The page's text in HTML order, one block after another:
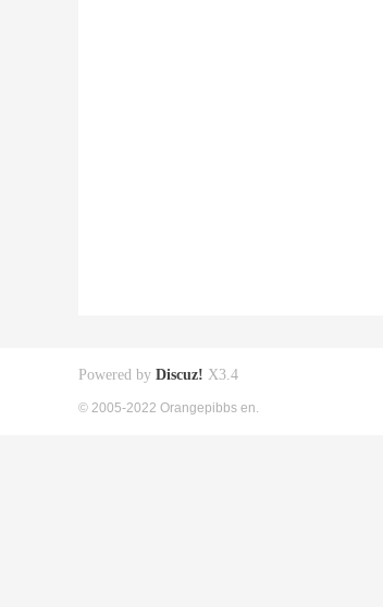
Powered by Discuz! X3.4
© 2005-2022 Orangepibbs en.